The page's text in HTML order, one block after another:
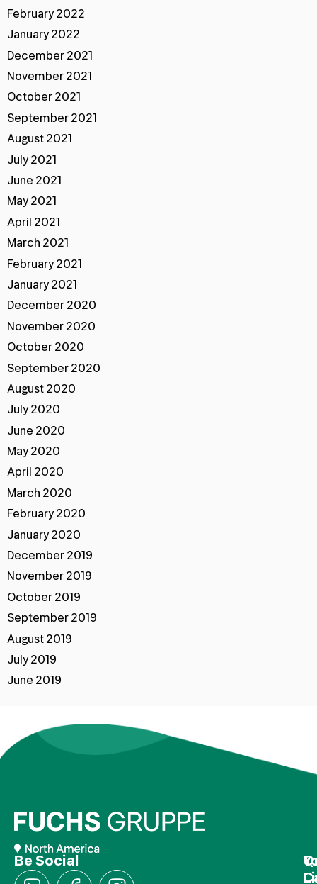
February 2022
January 2022
December 2021
November 2021
October 2021
September 2021
August 2021
July 2021
June 2021
May 2021
April 2021
March 2021
February 2021
January 2021
December 2020
November 2020
October 2020
September 2020
August 2020
July 2020
June 2020
May 2020
April 2020
March 2020
February 2020
January 2020
December 2019
November 2019
October 2019
September 2019
August 2019
July 2019
June 2019
Be Social